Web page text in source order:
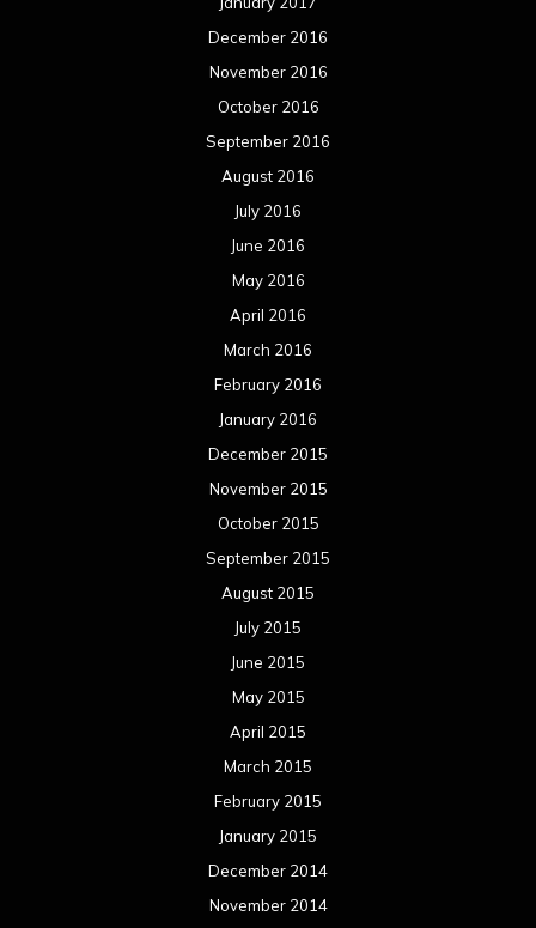
December 2016
November 2016
October 2016
September 2016
August 2016
July 2016
June 2016
May 2016
April 2016
March 2016
February 2016
January 2016
December 2015
November 2015
October 2015
September 2015
August 2015
July 2015
June 2015
May 2015
April 2015
March 2015
February 2015
January 2015
December 2014
November 2014